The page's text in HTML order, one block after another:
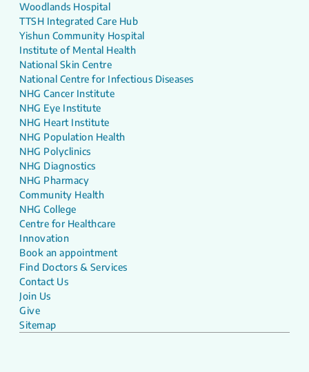
Woodlands Hospital
TTSH Integrated Care Hub
Yishun Community Hospital
Institute of Mental Health
National Skin Centre
National Centre for Infectious Diseases
NHG Cancer Institute
NHG Eye Institute
NHG Heart Institute
NHG Population Health
NHG Polyclinics
NHG Diagnostics
NHG Pharmacy
Community Health
NHG College
Centre for Healthcare
Innovation
Book an appointment
Find Doctors & Services
Contact Us
Join Us
Give
Sitemap